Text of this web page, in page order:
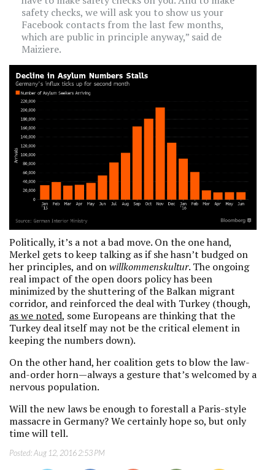
safety checks, we will ask you to show us your
Facebook contacts from the last few months,
which are public in principle anyway,” said de
Maiziere.
Politically, it’s a not a bad move. On the one hand,
Merkel gets to keep talking as if she hasn’t budged on
her principles, and onwillkommenskultur. The ongoing
real impact of the open doors policy has been
minimized by the shuttering of the Balkan migrant
corridor, and reinforced the deal with Turkey (though,
as we noted, some Europeans are thinking that the
Turkey deal itself may not be the critical element in
keeping the numbers down).
On the other hand, her coalition gets to blow the law-
and-order horn—always a gesture that’s welcomed by a
nervous population.
Will the new laws be enough to forestall a Paris-style
massacre in Germany? We certainly hope so, but only
time will tell.
Posted:Aug 12, 2016 2:53 PM